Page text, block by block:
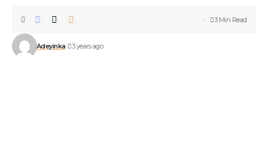
Adeyinka 3 years ago
3 Min Read